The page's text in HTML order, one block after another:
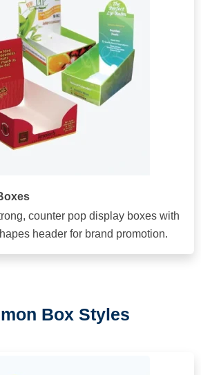
counter pop display boxes with
header for brand promotion.
Box Styles